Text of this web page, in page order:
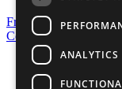
Frequently Asked
Contact Us
United Nations
Privacy Policy
ANALYTICS